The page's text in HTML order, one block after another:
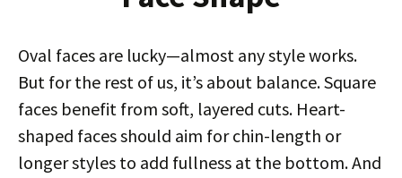
Oval faces are lucky—almost any style works.
But for the rest of us, it’s about balance. Square
faces benefit from soft, layered cuts. Heart-
shaped faces should aim for chin-length or
longer styles to add fullness at the bottom. And